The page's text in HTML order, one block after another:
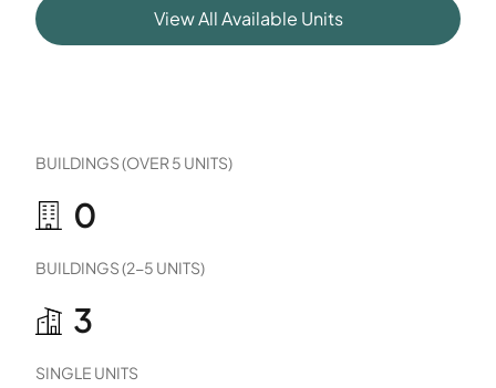
View All Available Units
BUILDINGS (OVER 5 UNITS)
0
BUILDINGS (2-5 UNITS)
3
SINGLE UNITS